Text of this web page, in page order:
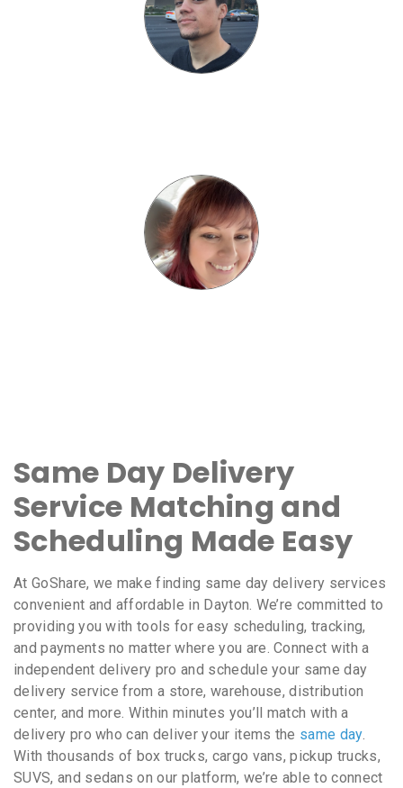
Same Day Delivery
Service Matching and
Scheduling Made Easy
At GoShare, we make finding same day delivery services
convenient and affordable in Dayton. We’re committed to
providing you with tools for easy scheduling, tracking,
and payments no matter where you are. Connect with a
independent delivery pro and schedule your same day
delivery service from a store, warehouse, distribution
center, and more. Within minutes you’ll match with a
delivery pro who can deliver your items the same day.
With thousands of box trucks, cargo vans, pickup trucks,
SUVS, and sedans on our platform, we’re able to connect